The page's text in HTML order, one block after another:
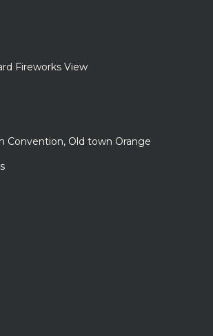
Fireworks View
Convention, Old town Orange